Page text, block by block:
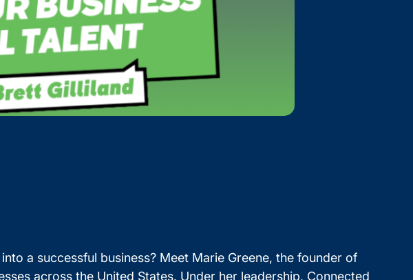
a successful business? Meet Marie Greene, the founder of
across the United States. Under her leadership, Connected